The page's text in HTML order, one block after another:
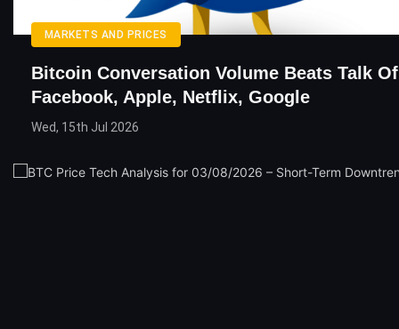
MARKETS AND PRICES
Bitcoin Conversation Volume Beats Talk Of
Facebook, Apple, Netflix, Google
Wed, 15th Jul 2026